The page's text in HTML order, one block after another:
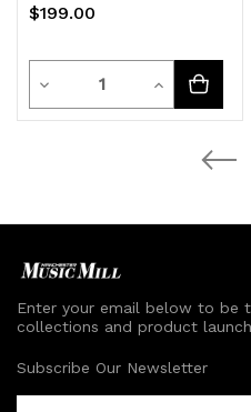
$199.00
Decrease
Quantity
Quantity
Increase
Quantity
Enter your email below to be
collections and product
Subscribe Our Newsletter